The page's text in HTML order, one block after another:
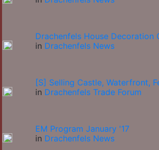
Drachenfels House Decoration
in Drachenfels News
[S] Selling Castle, Waterfront,
in Drachenfels Trade Forum
EM Program January '17
in Drachenfels News